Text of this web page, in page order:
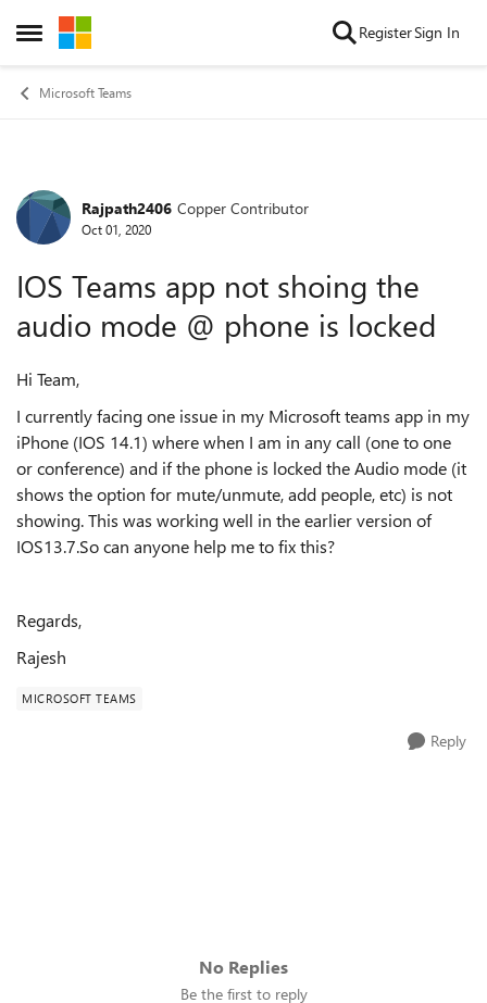
Open Side Menu
Skip to content RegisterSign In
Microsoft Teams
Forum Discussion
Rajpath2406 Copper Contributor
Oct 01, 2020
IOS Teams app not shoing the
audio mode @ phone is locked
Hi Team,
I currently facing one issue in my Microsoft teams app in my
iPhone (IOS 14.1) where when I am in any call (one to one
or conference) and if the phone is locked the Audio mode (it
shows the option for mute/unmute, add people, etc) is not
showing. This was working well in the earlier version of
IOS13.7.So can anyone help me to fix this?
Regards,
Rajesh
MICROSOFT TEAMS
Reply
No Replies
Be the first to reply